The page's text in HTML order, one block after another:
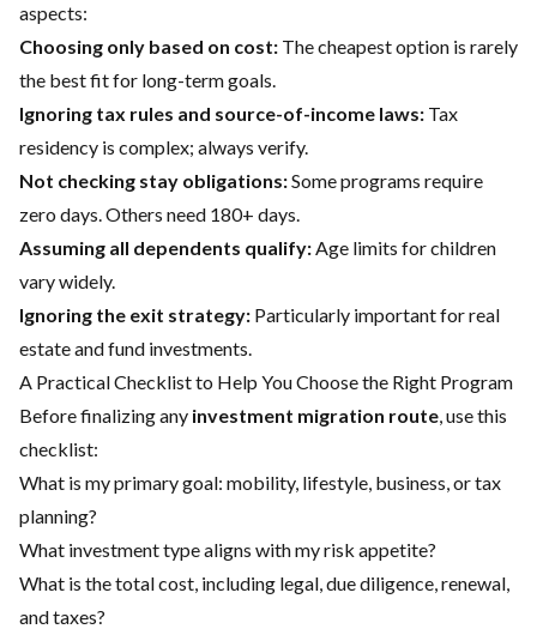
aspects:
Choosing only based on cost: The cheapest option is rarely
the best fit for long-term goals.
Ignoring tax rules and source-of-income laws: Tax
residency is complex; always verify.
Not checking stay obligations:Some programs require
zero days. Others need 180+ days.
Assuming all dependents qualify:Age limits for children
vary widely.
Ignoring the exit strategy: Particularly important for real
estate and fund investments.
A Practical Checklist to Help You Choose the Right Program
Before finalizing any investment migration route, use this
checklist:
What is my primary goal: mobility, lifestyle, business, or tax
planning?
What investment type aligns with my risk appetite?
What is the total cost, including legal, due diligence, renewal,
and taxes?